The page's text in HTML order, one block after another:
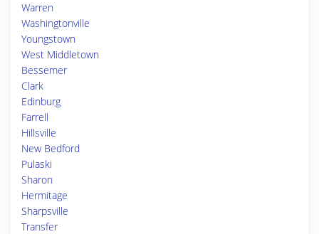
Warren
Washingtonville
Youngstown
West Middletown
Bessemer
Clark
Edinburg
Farrell
Hillsville
New Bedford
Pulaski
Sharon
Hermitage
Sharpsville
Transfer